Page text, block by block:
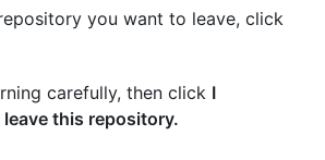
you want to leave, click
carefully, then click I
this repository.